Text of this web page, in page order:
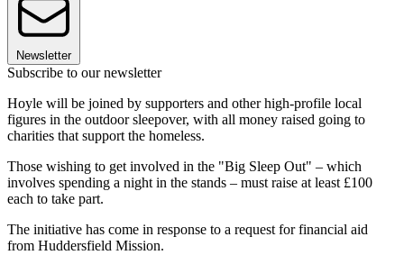
Newsletter
Subscribe to our newsletter
Hoyle will be joined by supporters and other high-profile local
figures in the outdoor sleepover, with all money raised going to
charities that support the homeless.
Those wishing to get involved in the "Big Sleep Out" – which
involves spending a night in the stands – must raise at least £100
each to take part.
The initiative has come in response to a request for financial aid
from Huddersfield Mission.